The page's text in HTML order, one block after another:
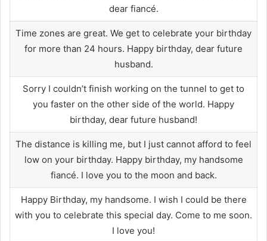
dear fiancé.
Time zones are great. We get to celebrate your birthday
for more than 24 hours. Happy birthday, dear future
husband.
Sorry I couldn’t finish working on the tunnel to get to
you faster on the other side of the world. Happy
birthday, dear future husband!
The distance is killing me, but I just cannot afford to feel
low on your birthday. Happy birthday, my handsome
fiancé. I love you to the moon and back.
Happy Birthday, my handsome. I wish I could be there
with you to celebrate this special day. Come to me soon.
I love you!